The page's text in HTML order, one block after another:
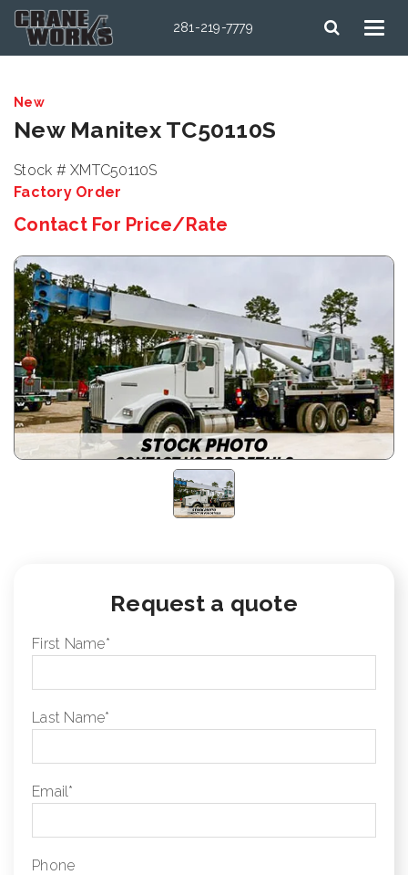
281-219-7779
New
New Manitex TC50110S
Stock # XMTC50110S
Factory Order
Contact For Price/Rate
Request a quote
First Name*
Last Name*
Email*
Phone